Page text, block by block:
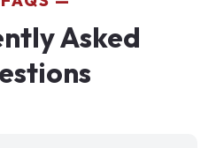
Asked